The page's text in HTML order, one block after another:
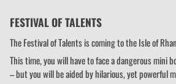
FESTIVAL OF TALENTS
The Festival of Talents is coming to the Isle of
This time, you will have to face a dangerous mini
– but you will be aided by hilarious, yet powerful